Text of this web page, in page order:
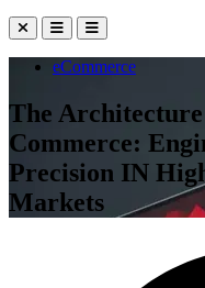
eCommerce
The
Commerce:
Precision IN
Markets